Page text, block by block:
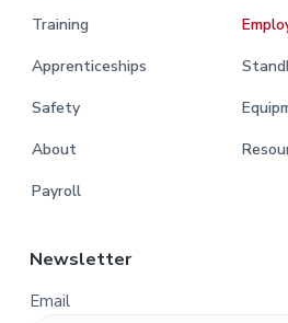
Training
Apprenticeships
Safety
About
Payroll
Newsletter
Email